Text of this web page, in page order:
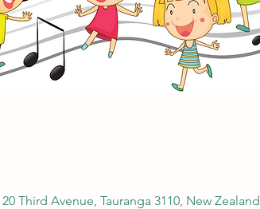
Third Avenue, Tauranga 3110, New Zealand